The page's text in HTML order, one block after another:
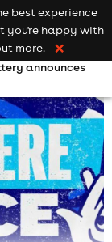
event
announces
best experience
you're happy with
more. ❌